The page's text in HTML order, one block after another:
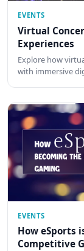
EVENTS
Virtual
Experiences
Explore how
with immersive
EVENTS
How eSports
Competitive